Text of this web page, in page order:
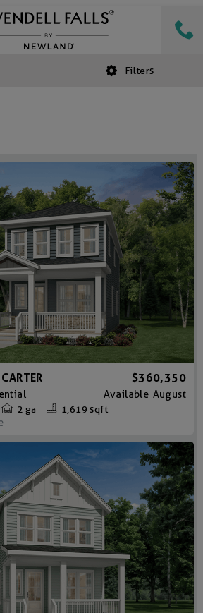
Filters
$360,350
Available August
2 ga 1,619 sqft